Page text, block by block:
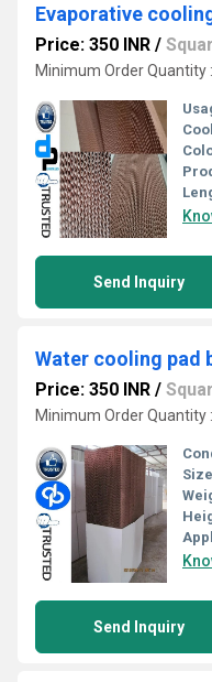
Price: 350 INR /
Minimum Order Quantity
Send Inquiry
Price: 350 INR /
Minimum Order Quantity
Send Inquiry